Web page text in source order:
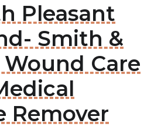
Pleasant
Smith &
Care
Remover